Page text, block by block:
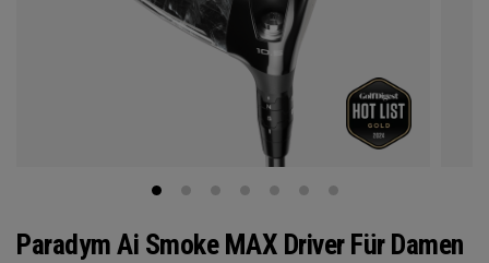
Paradym Ai Smoke MAX Driver Für Damen